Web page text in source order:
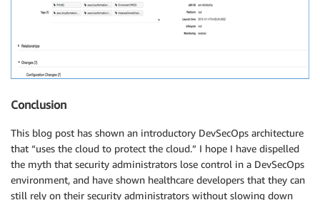
Conclusion
This blog post has shown an introductory DevSecOps architecture
that “uses the cloud to protect the cloud.” I hope I have dispelled
the myth that security administrators lose control in a DevSecOps
environment, and have shown healthcare developers that they can
still rely on their security administrators without slowing down